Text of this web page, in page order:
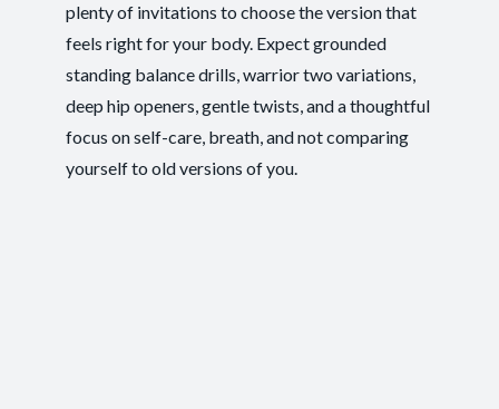
Class Type: Hips, Back and Balance
Beginner-friendly: Yes
Pace/Style: Gentle + Therapeutic
plenty of invitations to choose the version that
feels right for your body. Expect grounded
standing balance drills, warrior two variations,
deep hip openers, gentle twists, and a thoughtful
focus on self-care, breath, and not comparing
yourself to old versions of you.